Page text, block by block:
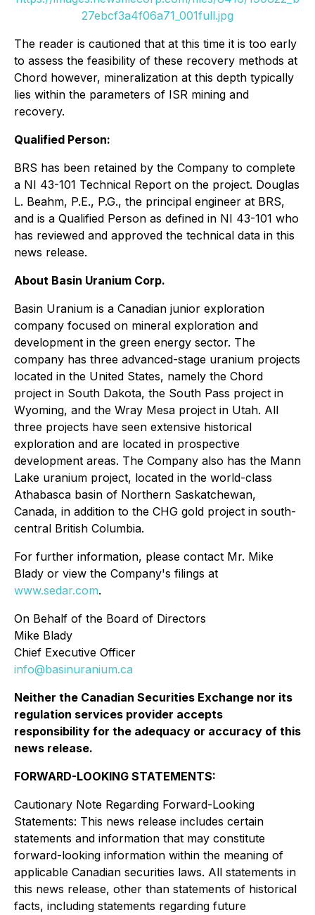
27ebcf3a4f06a71_001full.jpg
The reader is cautioned that at this time it is too early
to assess the feasibility of these recovery methods at
Chord however, mineralization at this depth typically
lies within the parameters of ISR mining and
recovery.
Qualified Person:
BRS has been retained by the Company to complete
a NI 43-101 Technical Report on the project. Douglas
L. Beahm, P.E., P.G., the principal engineer at BRS,
and is a Qualified Person as defined in NI 43-101 who
has reviewed and approved the technical data in this
news release.
About Basin Uranium Corp.
Basin Uranium is a Canadian junior exploration
company focused on mineral exploration and
development in the green energy sector. The
company has three advanced-stage uranium projects
located in the United States, namely the Chord
project in South Dakota, the South Pass project in
Wyoming, and the Wray Mesa project in Utah. All
three projects have seen extensive historical
exploration and are located in prospective
development areas. The Company also has the Mann
Lake uranium project, located in the world-class
Athabasca basin of Northern Saskatchewan,
Canada, in addition to the CHG gold project in south-
central British Columbia.
For further information, please contact Mr. Mike
Blady or view the Company's filings at
www.sedar.com.
On Behalf of the Board of Directors
Mike Blady
Chief Executive Officer
info@basinuranium.ca
Neither the Canadian Securities Exchange nor its
regulation services provider accepts
responsibility for the adequacy or accuracy of this
news release.
FORWARD-LOOKING STATEMENTS:
Cautionary Note Regarding Forward-Looking
Statements: This news release includes certain
statements and information that may constitute
forward-looking information within the meaning of
applicable Canadian securities laws. All statements in
this news release, other than statements of historical
facts, including statements regarding future